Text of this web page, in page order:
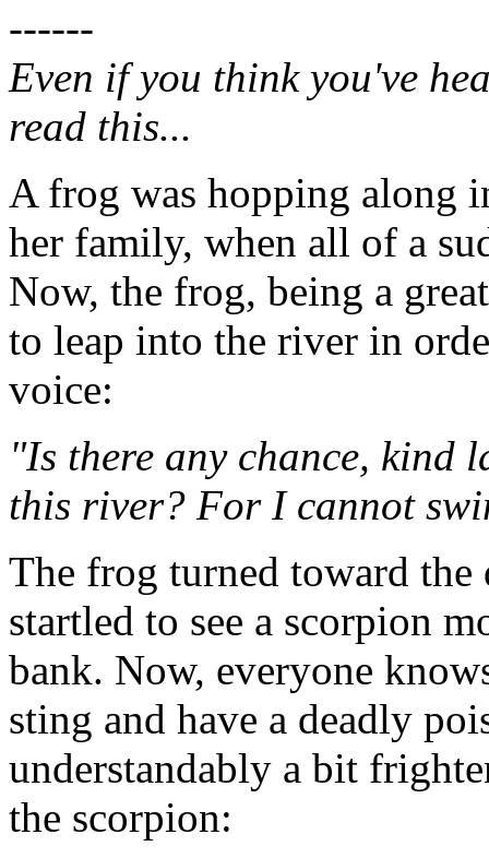
------
Even if you think you've
read this...
A frog was hopping along
her family, when all of a
Now, the frog, being a
to leap into the river in
voice:
"Is there any chance, kind
this river? For I cannot
The frog turned toward
startled to see a scorpion
bank. Now, everyone
sting and have a deadly
understandably a bit
the scorpion: